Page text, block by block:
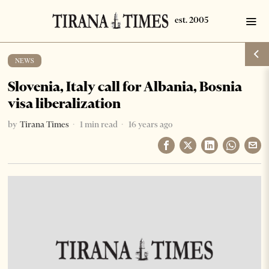
NEWS
Slovenia, Italy call for Albania, Bosnia
visa liberalization
by Tirana Times 1 min read 16 years ago